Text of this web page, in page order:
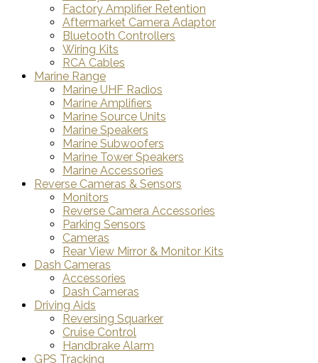
Factory Amplifier Retention
Aftermarket Camera Adaptor
Bluetooth Controllers
Wiring Kits
RCA Cables
Marine Range
Marine UHF Radios
Marine Amplifiers
Marine Source Units
Marine Speakers
Marine Subwoofers
Marine Tower Speakers
Marine Accessories
Reverse Cameras & Sensors
Monitors
Reverse Camera Accessories
Parking Sensors
Cameras
Rear View Mirror & Monitor Kits
Dash Cameras
Accessories
Dash Cameras
Driving Aids
Reversing Squarker
Cruise Control
Handbrake Alarm
GPS Tracking